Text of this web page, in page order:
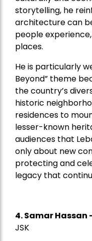
storytelling, he
architecture can
people
places.
He is particularly
Beyond” theme
the country’s
historic
residences to
lesser-known
audiences that
only about new
protecting and
legacy that
4.Samar Hassan
JSK